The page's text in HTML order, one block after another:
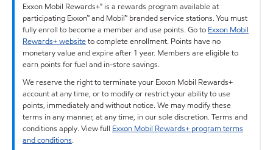
Exxon Mobil Rewards+™ is a rewards program available at
participating Exxon™ and Mobil™ branded service stations. You must
fully enroll to become a member and use points. Go to Exxon Mobil
Rewards+ websiteto complete enrollment. Points have no
monetary value and expire after 1 year. Members are eligible to
earn points for fuel and in-store savings.
We reserve the right to terminate your Exxon Mobil Rewards+
account at any time, or to modify or restrict your ability to use
points, immediately and without notice. We may modify these
terms in any manner, at any time, in our sole discretion. Terms and
conditions apply. View full Exxon Mobil Rewards+ program terms
and conditions.